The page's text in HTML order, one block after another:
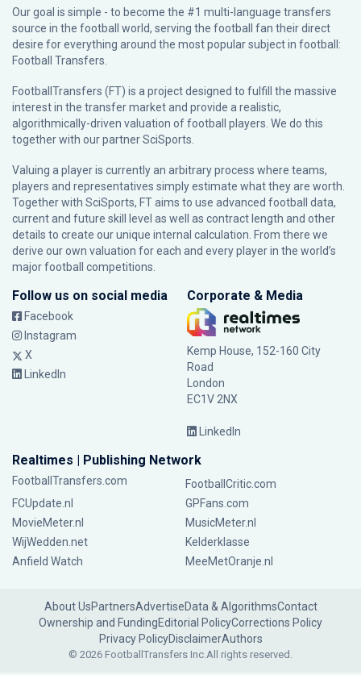
Our goal is simple - to become the #1 multi-language transfers
source in the football world, serving the football fan their direct
desire for everything around the most popular subject in football:
Football Transfers.
FootballTransfers (FT) is a project designed to fulfill the massive
interest in the transfer market and provide a realistic,
algorithmically-driven valuation of football players. We do this
together with our partnerSciSports
Valuing a player is currently an arbitrary process where teams,
players and representatives simply estimate what they are worth.
Together with SciSports, FT aims to use advanced football data,
current and future skill level as well as contract length and other
details to create our unique internal calculation. From there we
derive our own valuation for each and every player in the world’s
major football competitions.
Follow us on social media
Facebook
Instagram
X
LinkedIn
Corporate & Media
Kemp House, 152-160 City
Road
London
EC1V 2NX
LinkedIn
Realtimes | Publishing Network
FootballTransfers.com
FootballCritic.com
FCUpdate.nl
GPFans.com
MovieMeter.nl
MusicMeter.nl
WijWedden.net
Kelderklasse
Anfield Watch
MeeMetOranje.nl
About UsPartnersAdvertiseData & AlgorithmsContact
Ownership and FundingEditorial PolicyCorrections Policy
Privacy PolicyDisclaimerAuthors
© 2026 FootballTransfers Inc.All rights reserved.